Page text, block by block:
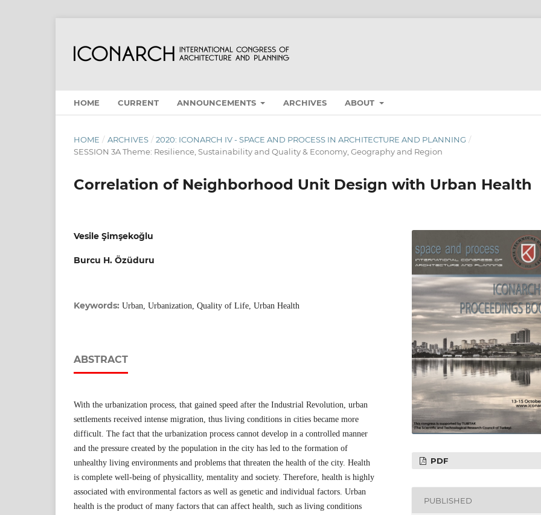
HOME CURRENT ANNOUNCEMENTS ARCHIVES ABOUT
HOME / ARCHIVES / 2020: ICONARCH IV - SPACE AND PROCESS IN ARCHITECTURE AND PLANNING /
SESSION 3A Theme: Resilience, Sustainability and Quality & Economy, Geography and Region
Correlation of Neighborhood Unit Design with Urban Health
Vesile Şimşekoğlu
Burcu H. Özüduru
Keywords: Urban, Urbanization, Quality of Life, Urban Health
ABSTRACT
With the urbanization process, that gained speed after the Industrial Revolution, urban
settlements received intense migration, thus living conditions in cities became more
difficult. The fact that the urbanization process cannot develop in a controlled manner
and the pressure created by the population in the city has led to the formation of
unhealthy living environments and problems that threaten the health of the city. Health
is complete well-being of physicallity, mentality and society. Therefore, health is highly
associated with environmental factors as well as genetic and individual factors. Urban
health is the product of many factors that can affect health, such as living conditions
PDF
PUBLISHED